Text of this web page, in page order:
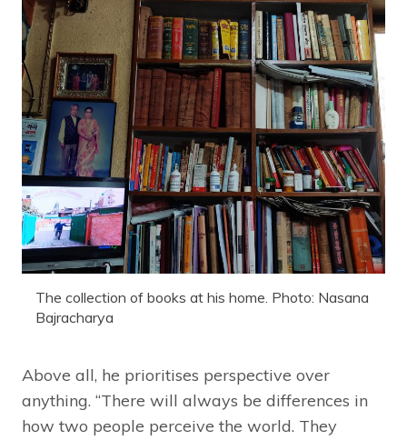
The collection of books at his home. Photo: Nasana
Bajracharya
Above all, he prioritises perspective over
anything. “There will always be differences in
how two people perceive the world. They